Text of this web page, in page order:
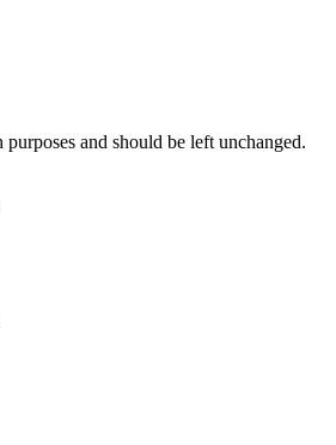
and should be left unchanged.